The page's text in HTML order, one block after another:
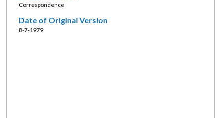
Correspondence
Date of Original Version
8-7-1979